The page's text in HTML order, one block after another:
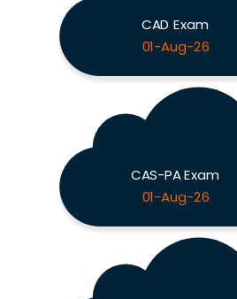
CAD Exam
01-Aug-26
CAS-PA Exam
01-Aug-26